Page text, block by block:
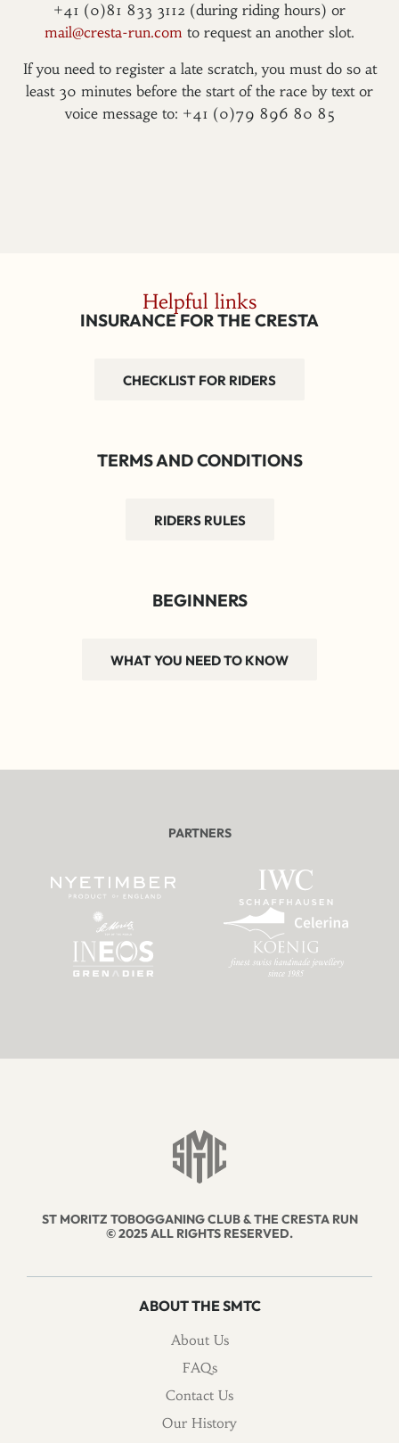
+41 (0)81 833 3112 (during riding hours) or
mail@cresta-run.com to request an another slot.
If you need to register a late scratch, you must do so at
least 30 minutes before the start of the race by text or
voice message to: +41 (0)79 896 80 85
Helpful links
INSURANCE FOR THE CRESTA
CHECKLIST FOR RIDERS
TERMS AND CONDITIONS
RIDERS RULES
BEGINNERS
WHAT YOU NEED TO KNOW
PARTNERS
ST MORITZ TOBOGGANING CLUB & THE CRESTA RUN
© 2025 ALL RIGHTS RESERVED.
ABOUT THE SMTC
About Us
FAQs
Contact Us
Our History